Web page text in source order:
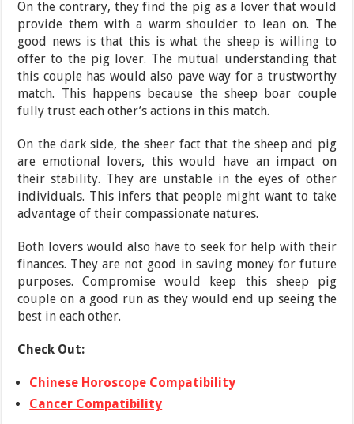
On the contrary, they find the pig as a lover that would
provide them with a warm shoulder to lean on. The
good news is that this is what the sheep is willing to
offer to the pig lover. The mutual understanding that
this couple has would also pave way for a trustworthy
match. This happens because the sheep boar couple
fully trust each other’s actions in this match.
On the dark side, the sheer fact that the sheep and pig
are emotional lovers, this would have an impact on
their stability. They are unstable in the eyes of other
individuals. This infers that people might want to take
advantage of their compassionate natures.
Both lovers would also have to seek for help with their
finances. They are not good in saving money for future
purposes. Compromise would keep this sheep pig
couple on a good run as they would end up seeing the
best in each other.
Check Out:
Chinese Horoscope Compatibility
Cancer Compatibility